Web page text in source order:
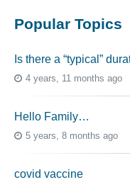
Popular Topics
Is there a “typical”
4 years, 11 months ago
Hello Family…
5 years, 8 months ago
covid vaccine